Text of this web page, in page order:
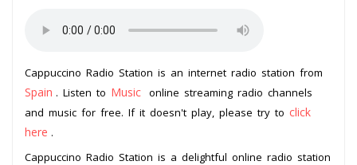
Cappuccino Radio Station is an internet radio station from
Spain . Listen to Music online streaming radio channels
and music for free. If it doesn't play, please try to click
here .
Cappuccino Radio Station is a delightful online radio station